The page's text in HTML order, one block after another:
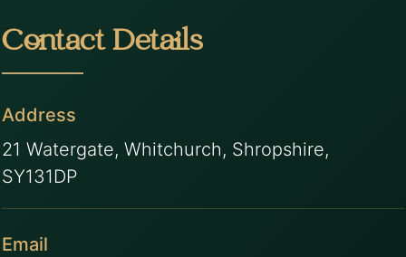
Contact Details
Address
21 Watergate, Whitchurch, Shropshire,
SY131DP
Email